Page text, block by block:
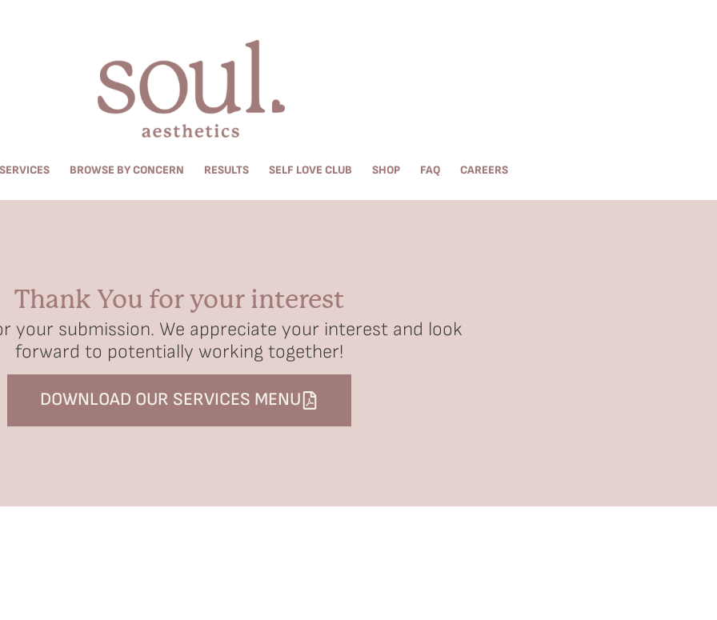
SERVICES BROWSE BY CONCERN RESULTS SELF LOVE CLUB SHOP FAQ CAREERS
Thank You for your interest
your submission. We appreciate your interest and look
forward to potentially working together!
DOWNLOAD OUR SERVICES MENU